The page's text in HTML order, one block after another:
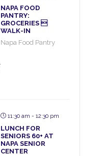
NAPA FOOD
PANTRY:
GROCERIES 
WALK-IN
Napa Food Pantry
11:30 am - 12:30 pm
LUNCH FOR
SENIORS 60+ AT
NAPA SENIOR
CENTER